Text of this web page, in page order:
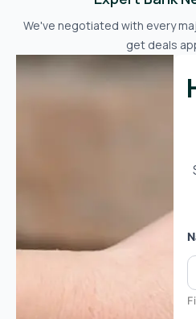
We've negotiated with every
get deals